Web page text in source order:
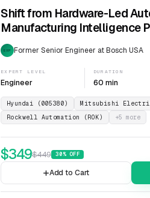
Shift from Hardware-Led
Manufacturing Intelligence
EXP Former Senior Engineer at Bosch USA
EXPERT LEVEL
Engineer
DURATION
60 min
Hyundai (005380) Mitsubishi
Rockwell Automation (ROK)
+5 more
$349$449 30% OFF
Add to Cart